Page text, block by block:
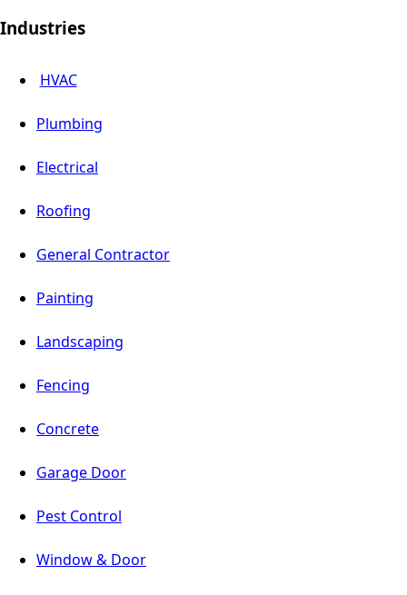
Industries
HVAC
Plumbing
Electrical
Roofing
General Contractor
Painting
Landscaping
Fencing
Concrete
Garage Door
Pest Control
Window & Door